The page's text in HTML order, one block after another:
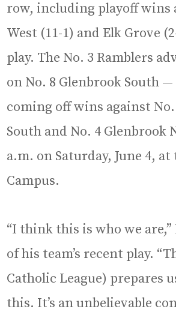
row, including playoff wins
West (11-1) and Elk Grove
play. The No. 3 Ramblers
on No. 8 Glenbrook South
coming off wins against
South and No. 4 Glenbrook
a.m. on Saturday, June 4,
Campus.
“I think this is who we
of his team’s recent play.
Catholic League) prepares
this. It’s an unbelievable